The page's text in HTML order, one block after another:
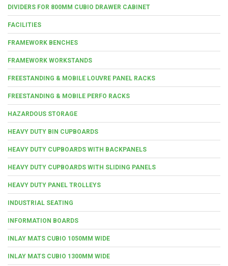
DIVIDERS FOR 800MM CUBIO DRAWER CABINET
FACILITIES
FRAMEWORK BENCHES
FRAMEWORK WORKSTANDS
FREESTANDING & MOBILE LOUVRE PANEL RACKS
FREESTANDING & MOBILE PERFO RACKS
HAZARDOUS STORAGE
HEAVY DUTY BIN CUPBOARDS
HEAVY DUTY CUPBOARDS WITH BACKPANELS
HEAVY DUTY CUPBOARDS WITH SLIDING PANELS
HEAVY DUTY PANEL TROLLEYS
INDUSTRIAL SEATING
INFORMATION BOARDS
INLAY MATS CUBIO 1050MM WIDE
INLAY MATS CUBIO 1300MM WIDE